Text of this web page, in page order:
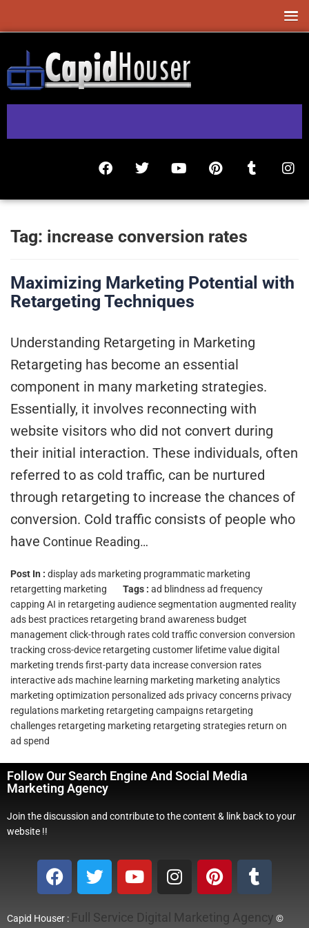
Tag: increase conversion rates
Maximizing Marketing Potential with
Retargeting Techniques
Understanding Retargeting in Marketing
Retargeting has become an essential
component in many marketing strategies.
Essentially, it involves reconnecting with
website visitors who did not convert during
their initial interaction. These individuals, often
referred to as cold traffic, can be nurtured
through retargeting to increase the chances of
conversion. Cold traffic consists of people who
have Continue Reading…
Post In : display ads marketing programmatic marketing
retargetting marketing
Tags : ad blindnessad frequency
capping AI in retargeting audience segmentation augmented reality
ads best practices retargeting brand awareness budget
management click-through ratescold traffic conversion conversion
tracking cross-device retargeting customer lifetime valuedigital
marketing trendsfirst-party data increase conversion rates
interactive ads machine learning marketing marketing analytics
marketing optimization personalized ads privacy concerns privacy
regulations marketing retargeting campaigns retargeting
challenges retargeting marketing retargeting strategies return on
ad spend
Follow Our Search Engine And Social Media
Marketing Agency
Join the discussion and contribute to the content & link back to your
website !!
Capid Houser : Full Service Digital Marketing Agency ©